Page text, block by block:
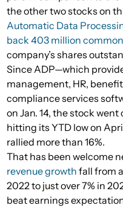
the other two stocks on
Automatic Data
back 403 million
company’s shares
Since ADP—which
management, HR,
compliance services
on Jan. 14, the stock went
hitting its YTD low on
rallied more than 16%.
That has been welcome
revenue growth fall from
2022 to just over 7% in
beat earnings